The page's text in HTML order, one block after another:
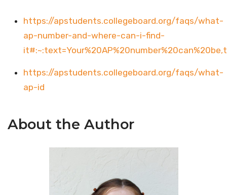
https://apstudents.collegeboard.org/faqs/what-
ap-number-and-where-can-i-find-
https://apstudents.collegeboard.org/faqs/what-
ap-id
About the Author